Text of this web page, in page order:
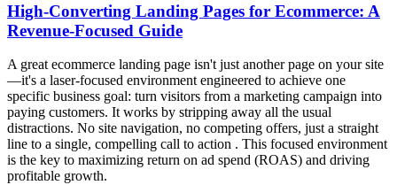
High-Converting Landing Pages for Ecommerce: A
Revenue-Focused Guide
A great ecommerce landing page isn't just another page on your site
—it's a laser-focused environment engineered to achieve one
specific business goal: turn visitors from a marketing campaign into
paying customers. It works by stripping away all the usual
distractions. No site navigation, no competing offers, just a straight
line to a single, compelling call to action . This focused environment
is the key to maximizing return on ad spend (ROAS) and driving
profitable growth.